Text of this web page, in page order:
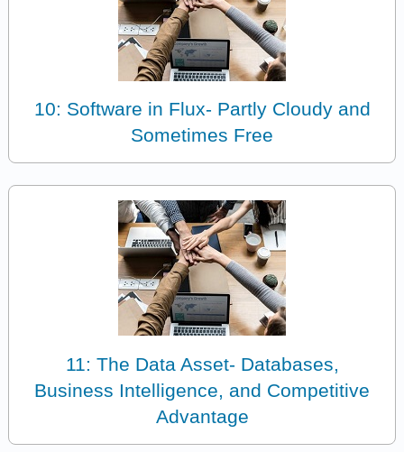
10: Software in Flux- Partly Cloudy and
Sometimes Free
11: The Data Asset- Databases,
Business Intelligence, and Competitive
Advantage